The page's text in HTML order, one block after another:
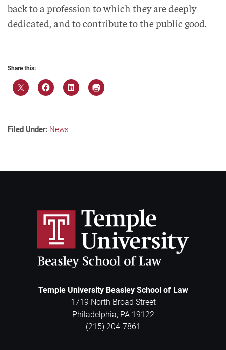
back to a profession to which they are deeply
dedicated, and to contribute to the public good.
Share this:
Filed Under: News
Temple University Beasley School of Law
1719 North Broad Street
Philadelphia, PA 19122
(215) 204-7861